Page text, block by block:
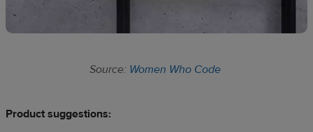
Source: Women Who Code
Product suggestions:​